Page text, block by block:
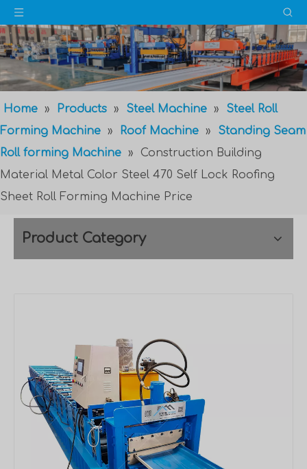
Home » Products » Steel Machine »
Steel Roll
Forming Machine » Roof Machine »
Standing Seam
Roll forming Machine »
Construction Building
Material Metal Color Steel 470 Self Lock Roofing
Sheet Roll Forming Machine Price
Product Category